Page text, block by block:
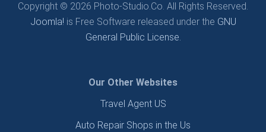
Copyright © 2026 Photo-Studio.Co. All Rights Reserved.
Joomla! is Free Software released under the GNU
General Public License.
Our Other Websites
Travel Agent US
Auto Repair Shops in the Us